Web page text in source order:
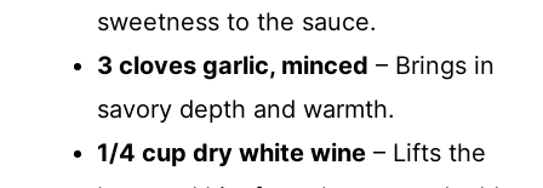
sweetness to the sauce.
3 cloves garlic, minced – Brings in
savory depth and warmth.
1/4 cup dry white wine – Lifts the